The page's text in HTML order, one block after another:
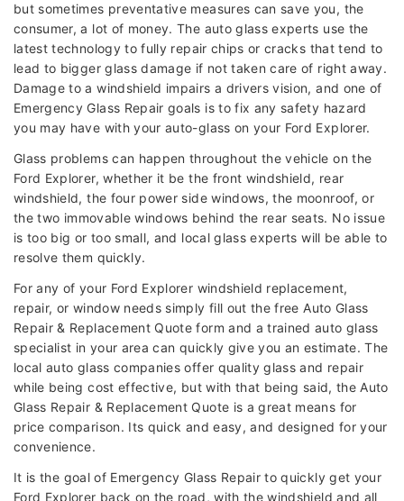
but sometimes preventative measures can save you, the
consumer, a lot of money. The auto glass experts use the
latest technology to fully repair chips or cracks that tend to
lead to bigger glass damage if not taken care of right away.
Damage to a windshield impairs a drivers vision, and one of
Emergency Glass Repair goals is to fix any safety hazard
you may have with your auto-glass on your Ford Explorer.
Glass problems can happen throughout the vehicle on the
Ford Explorer, whether it be the front windshield, rear
windshield, the four power side windows, the moonroof, or
the two immovable windows behind the rear seats. No issue
is too big or too small, and local glass experts will be able to
resolve them quickly.
For any of your Ford Explorer windshield replacement,
repair, or window needs simply fill out the free Auto Glass
Repair & Replacement Quote form and a trained auto glass
specialist in your area can quickly give you an estimate. The
local auto glass companies offer quality glass and repair
while being cost effective, but with that being said, the Auto
Glass Repair & Replacement Quote is a great means for
price comparison. Its quick and easy, and designed for your
convenience.
It is the goal of Emergency Glass Repair to quickly get your
Ford Explorer back on the road, with the windshield and all